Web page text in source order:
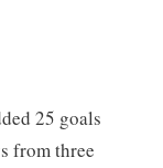
25 goals
from three